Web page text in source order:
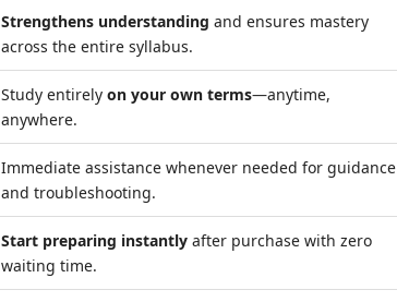
Strengthens understanding and ensures mastery
across the entire syllabus.
Study entirely on your own terms—anytime,
anywhere.
Immediate assistance whenever needed for guidance
and troubleshooting.
Start preparing instantly after purchase with zero
waiting time.